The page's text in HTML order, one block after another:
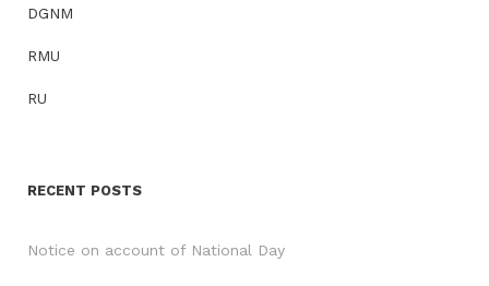
DGNM
RMU
RU
RECENT POSTS
Notice on account of National Day